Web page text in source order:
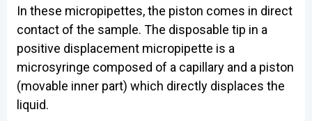
In these micropipettes, the piston comes in direct
contact of the sample. The disposable tip in a
positive displacement micropipette is a
microsyringe composed of a capillary and a piston
(movable inner part) which directly displaces the
liquid.